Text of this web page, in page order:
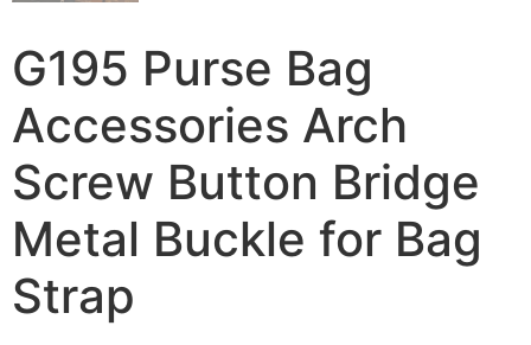
G195 Purse Bag
Accessories Arch
Screw Button Bridge
Metal Buckle for Bag
Strap